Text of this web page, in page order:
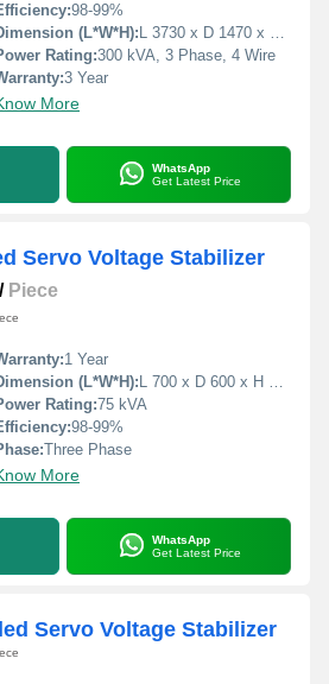
98-99%
(L*W*H): L 3730 x D 1470 x H 1650 Millimeter (mm)
Rating:300 kVA, 3 Phase, 4 Wire
3 Year
More
WhatsApp
Get Latest Price
Servo Voltage Stabilizer
/ Piece
1 Year
(L*W*H): L 700 x D 600 x H 1500 Millimeter (mm)
Rating:75 kVA
98-99%
Three Phase
More
WhatsApp
Get Latest Price
Servo Voltage Stabilizer